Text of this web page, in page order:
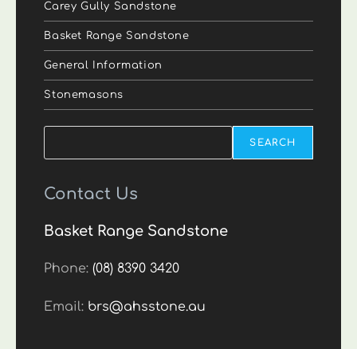
Carey Gully Sandstone
Basket Range Sandstone
General Information
Stonemasons
SEARCH
Contact Us
Basket Range Sandstone
Phone:(08) 8390 3420
Email: brs@ahsstone.au